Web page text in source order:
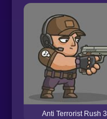
Anti Terrorist Rush 3